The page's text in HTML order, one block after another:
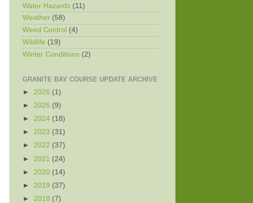
Water Hazards (11)
Weather (58)
Weed Control (4)
Wildlife (19)
Winter Conditions (2)
GRANITE BAY COURSE UPDATE ARCHIVE
► 2026 (1)
► 2025 (9)
► 2024 (18)
► 2023 (31)
► 2022 (37)
► 2021 (24)
► 2020 (14)
► 2019 (37)
► 2018 (7)